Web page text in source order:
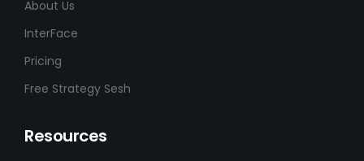
About Us
InterFace
Pricing
Free Strategy Sesh
Resources